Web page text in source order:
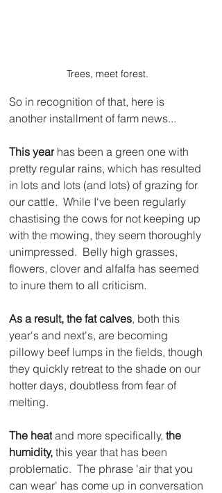
Trees, meet forest.
So in recognition of that, here is
another installment of farm news...
This year has been a green one with
pretty regular rains, which has resulted
in lots and lots (and lots) of grazing for
our cattle.  While I've been regularly
chastising the cows for not keeping up
with the mowing, they seem thoroughly
unimpressed.  Belly high grasses,
flowers, clover and alfalfa has seemed
to inure them to all criticism.
As a result, the fat calves, both this
year's and next's, are becoming
pillowy beef lumps in the fields, though
they quickly retreat to the shade on our
hotter days, doubtless from fear of
melting.
The heat and more specifically, the
humidity, this year that has been
problematic.  The phrase 'air that you
can wear' has come up in conversation